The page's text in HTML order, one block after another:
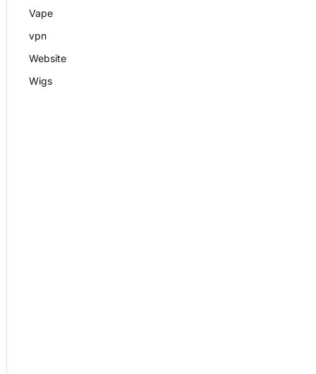
Vape
vpn
Website
Wigs